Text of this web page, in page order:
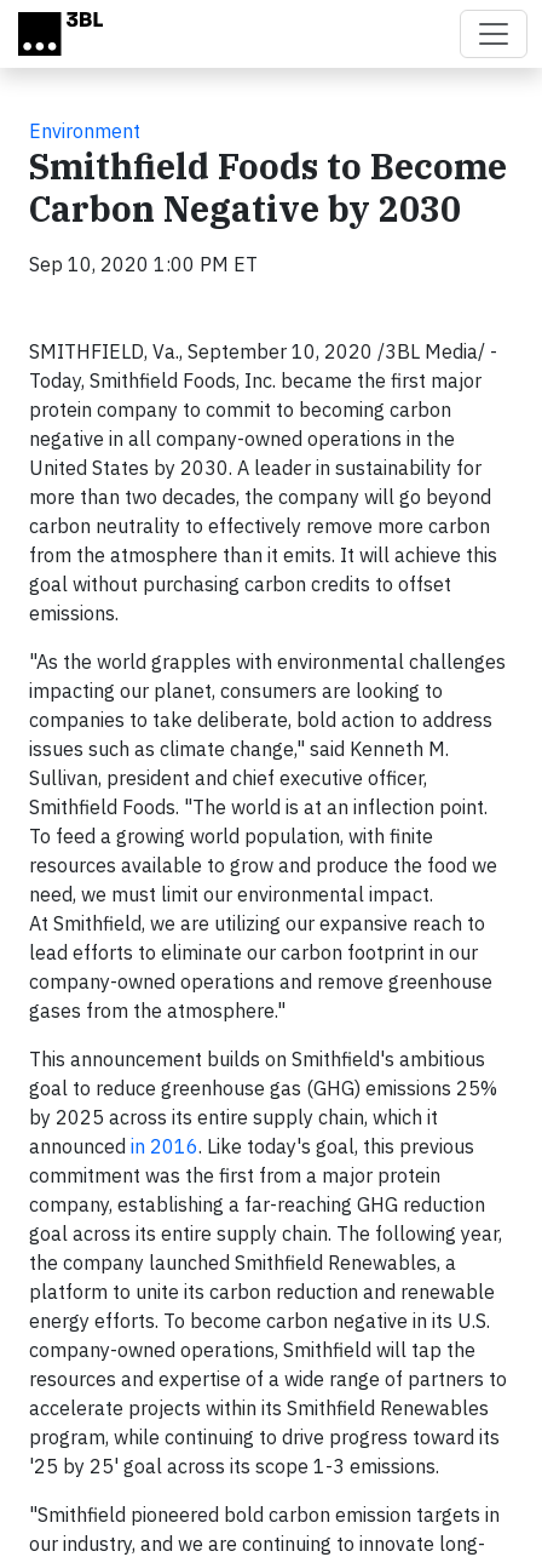
Skip to main content
Environment
Smithfield Foods to Become
Carbon Negative by 2030
Sep 10, 2020 1:00 PM ET
SMITHFIELD, Va., September 10, 2020 /3BL Media/ -
Today, Smithfield Foods, Inc. became the first major
protein company to commit to becoming carbon
negative in all company-owned operations in the
United States by 2030. A leader in sustainability for
more than two decades, the company will go beyond
carbon neutrality to effectively remove more carbon
from the atmosphere than it emits. It will achieve this
goal without purchasing carbon credits to offset
emissions.
"As the world grapples with environmental challenges
impacting our planet, consumers are looking to
companies to take deliberate, bold action to address
issues such as climate change," said Kenneth M.
Sullivan, president and chief executive officer,
Smithfield Foods. "The world is at an inflection point.
To feed a growing world population, with finite
resources available to grow and produce the food we
need, we must limit our environmental impact.
At Smithfield, we are utilizing our expansive reach to
lead efforts to eliminate our carbon footprint in our
company-owned operations and remove greenhouse
gases from the atmosphere."
This announcement builds on Smithfield's ambitious
goal to reduce greenhouse gas (GHG) emissions 25%
by 2025 across its entire supply chain, which it
announced in 2016. Like today's goal, this previous
commitment was the first from a major protein
company, establishing a far-reaching GHG reduction
goal across its entire supply chain. The following year,
the company launched Smithfield Renewables, a
platform to unite its carbon reduction and renewable
energy efforts. To become carbon negative in its U.S.
company-owned operations, Smithfield will tap the
resources and expertise of a wide range of partners to
accelerate projects within its Smithfield Renewables
program, while continuing to drive progress toward its
'25 by 25' goal across its scope 1-3 emissions.
"Smithfield pioneered bold carbon emission targets in
our industry, and we are continuing to innovate long-